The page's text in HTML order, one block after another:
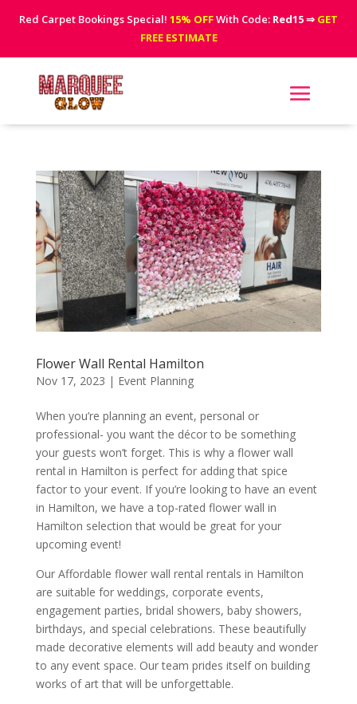
Red Carpet Bookings Special! 15% OFFWith Code: Red15⇒ GET
FREE ESTIMATE
Flower Wall Rental Hamilton
Nov 17, 2023 | Event Planning
When you’re planning an event, personal or
professional- you want the décor to be something
your guests won’t forget. This is why a flower wall
rental in Hamilton is perfect for adding that spice
factor to your event. If you’re looking to have an event
in Hamilton, we have a top-rated flower wall in
Hamilton selection that would be great for your
upcoming event!
Our Affordable flower wall rental rentals in Hamilton
are suitable for weddings, corporate events,
engagement parties, bridal showers, baby showers,
birthdays, and special celebrations. These beautifully
made decorative elements will add beauty and wonder
to any event space. Our team prides itself on building
works of art that will be unforgettable.